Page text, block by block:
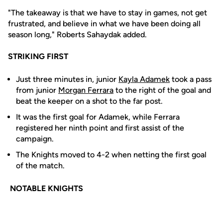
"The takeaway is that we have to stay in games, not get
frustrated, and believe in what we have been doing all
season long," Roberts Sahaydak added.
STRIKING FIRST
Just three minutes in, junior Kayla Adamek took a pass
from junior Morgan Ferrara to the right of the goal and
beat the keeper on a shot to the far post.
It was the first goal for Adamek, while Ferrara
registered her ninth point and first assist of the
campaign.
The Knights moved to 4-2 when netting the first goal
of the match.
NOTABLE KNIGHTS